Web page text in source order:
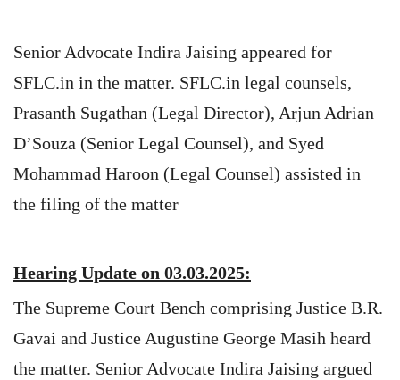
Senior Advocate Indira Jaising appeared for
SFLC.in in the matter. SFLC.in legal counsels,
Prasanth Sugathan (Legal Director), Arjun Adrian
D’Souza (Senior Legal Counsel), and Syed
Mohammad Haroon (Legal Counsel) assisted in
the filing of the matter
Hearing Update on 03.03.2025:
The Supreme Court Bench comprising Justice B.R.
Gavai and Justice Augustine George Masih heard
the matter. Senior Advocate Indira Jaising argued